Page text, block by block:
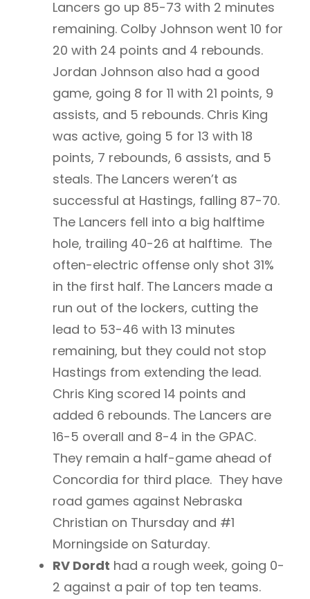
Lancers go up 85-73 with 2 minutes
remaining. Colby Johnson went 10 for
20 with 24 points and 4 rebounds.
Jordan Johnson also had a good
game, going 8 for 11 with 21 points, 9
assists, and 5 rebounds. Chris King
was active, going 5 for 13 with 18
points, 7 rebounds, 6 assists, and 5
steals. The Lancers weren’t as
successful at Hastings, falling 87-70.
The Lancers fell into a big halftime
hole, trailing 40-26 at halftime. The
often-electric offense only shot 31%
in the first half. The Lancers made a
run out of the lockers, cutting the
lead to 53-46 with 13 minutes
remaining, but they could not stop
Hastings from extending the lead.
Chris King scored 14 points and
added 6 rebounds. The Lancers are
16-5 overall and 8-4 in the GPAC.
They remain a half-game ahead of
Concordia for third place. They have
road games against Nebraska
Christian on Thursday and #1
Morningside on Saturday.
RV Dordt had a rough week, going 0-
2 against a pair of top ten teams.